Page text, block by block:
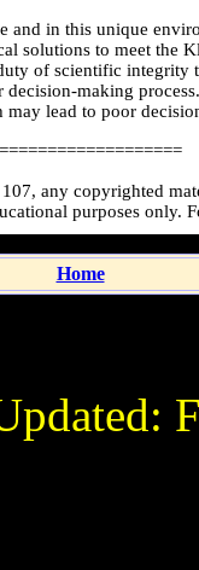
and in this unique
solutions to meet the
of scientific integrity
making
lead to poor
any copyrighted
purposes only.
Home